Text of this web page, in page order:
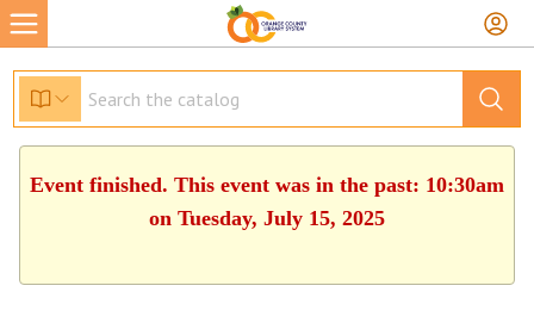
Event finished. This event was in the past: 10:30am
on Tuesday, July 15, 2025